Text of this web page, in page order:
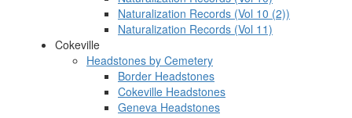
Naturalization Records (Vol 10 (2))
Naturalization Records (Vol 11)
Cokeville
Headstones by Cemetery
Border Headstones
Cokeville Headstones
Geneva Headstones